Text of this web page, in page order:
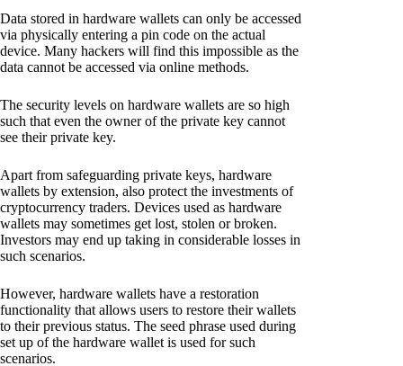
Data stored in hardware wallets can only be accessed
via physically entering a pin code on the actual
device. Many hackers will find this impossible as the
data cannot be accessed via online methods.
The security levels on hardware wallets are so high
such that even the owner of the private key cannot
see their private key.
Apart from safeguarding private keys, hardware
wallets by extension, also protect the investments of
cryptocurrency traders. Devices used as hardware
wallets may sometimes get lost, stolen or broken.
Investors may end up taking in considerable losses in
such scenarios.
However, hardware wallets have a restoration
functionality that allows users to restore their wallets
to their previous status. The seed phrase used during
set up of the hardware wallet is used for such
scenarios.